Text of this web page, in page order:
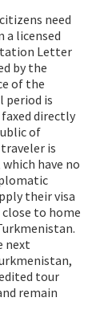
need
licensed
Letter
by the
of the
period is
directly
of
is
have no
their visa
to home
next
tour
remain